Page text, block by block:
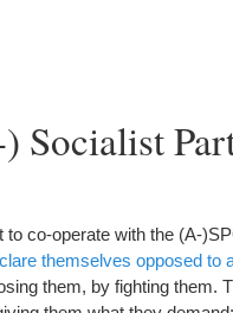
Socialist
to co-operate with the (A-
themselves opposed to
them, by fighting them.